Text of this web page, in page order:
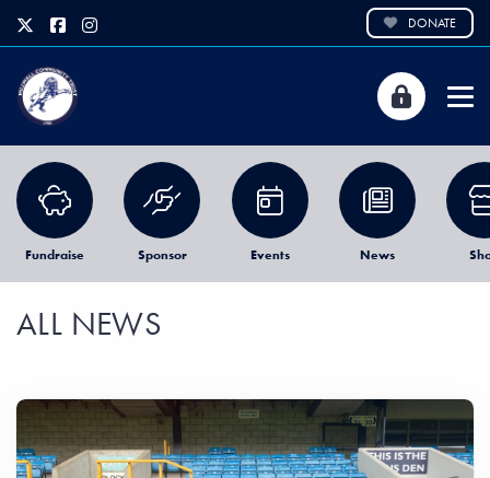
DONATE
Fundraise Sponsor Events News
ALL NEWS